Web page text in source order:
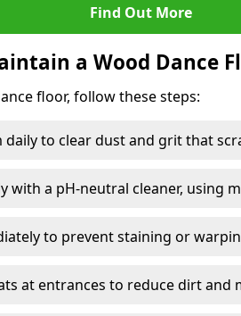
Find Out More
a Wood Dance
floor, follow these steps:
daily to clear dust and grit that
with a pH-neutral cleaner, using
to prevent staining or
at entrances to reduce dirt and